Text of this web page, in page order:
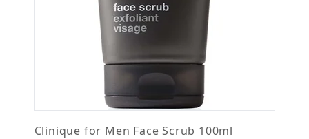
Clinique for Men Face Scrub 100ml